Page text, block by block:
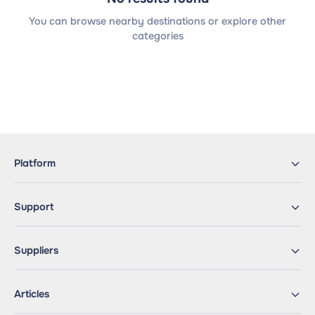
You can browse nearby destinations or explore other
categories
Platform
Support
Suppliers
Articles